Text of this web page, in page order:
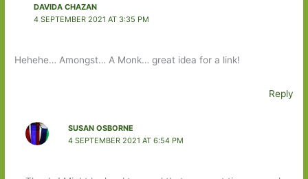
DAVIDA CHAZAN
4 SEPTEMBER 2021 AT 3:35 PM
Hehehe… Amongst… A Monk… great idea for a link!
Reply
SUSAN OSBORNE
4 SEPTEMBER 2021 AT 6:54 PM